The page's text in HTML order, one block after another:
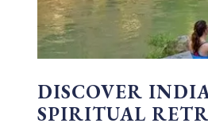
DISCOVER
SPIRITUAL